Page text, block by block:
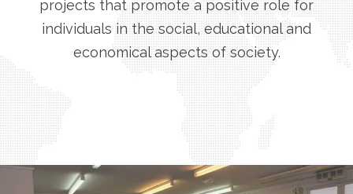
projects that promote a positive role for
individuals in the social, educational and
economical aspects of society.